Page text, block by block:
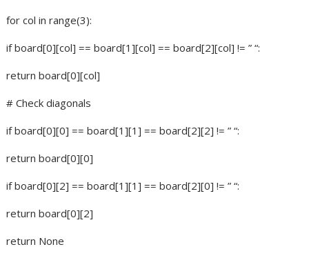
for col in range(3):
if board[0][col] == board[1][col] == board[2][col] != ” “:
return board[0][col]
# Check diagonals
if board[0][0] == board[1][1] == board[2][2] != ” “:
return board[0][0]
if board[0][2] == board[1][1] == board[2][0] != ” “:
return board[0][2]
return None